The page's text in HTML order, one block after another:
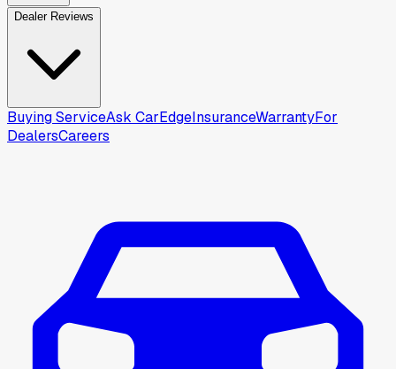
Dealer Reviews
Buying ServiceAsk CarEdgeInsuranceWarrantyFor
DealersCareers